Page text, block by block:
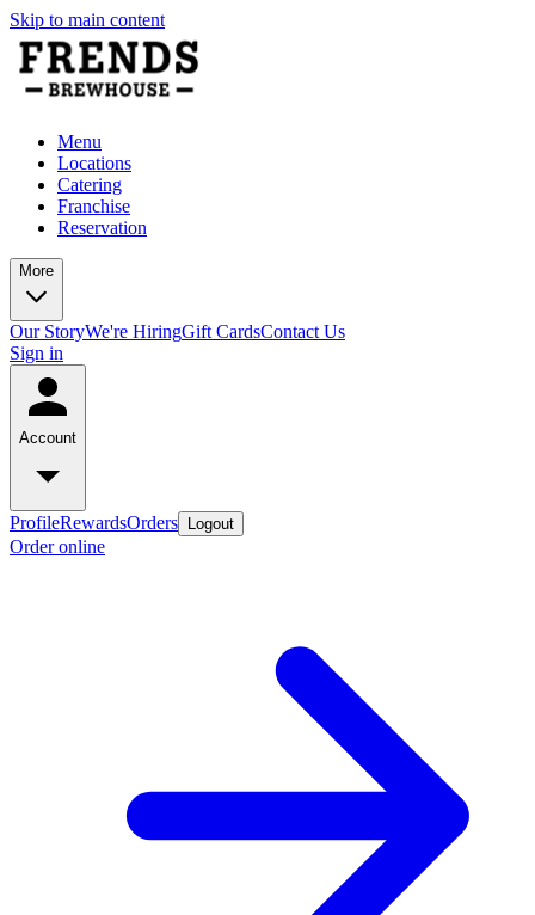
Skip to main content
Menu
Locations
Catering
Franchise
Reservation
More
Our StoryWe're HiringGift CardsContact Us
Sign in
Account
ProfileRewardsOrders Logout
Order online